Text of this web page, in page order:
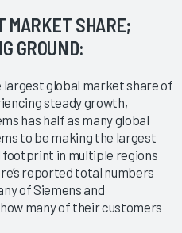
MARKET SHARE;
GROUND:
largest global market share of
steady growth,
has half as many global
to be making the largest
in multiple regions
reported total numbers
of Siemens and
many of their customers